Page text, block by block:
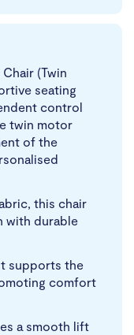
(Twin
seating
control
twin motor
of the
this chair
with durable
supports the
comfort
a smooth lift